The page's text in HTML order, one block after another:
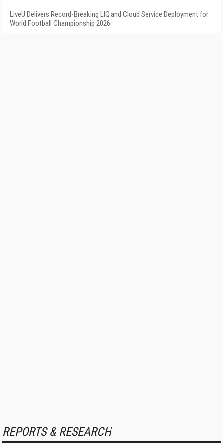
LiveU Delivers Record-Breaking LIQ and Cloud Service Deployment for
World Football Championship 2026
REPORTS & RESEARCH